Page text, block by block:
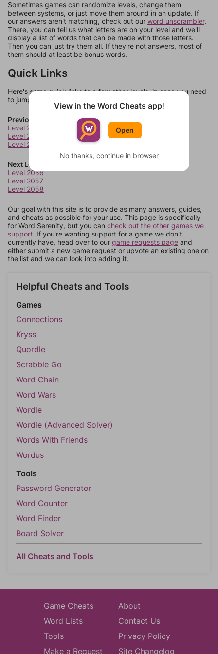
Sometimes games can randomize levels, change them
between systems, or just move them around in an update. If
our answers aren't matching, check out our word unscrambler.
There, you can tell us what letters are on your level and we'll
display a list of words that can be made with those letters.
Then you can just try them all. If they're not answers, most of
them should at least be bonus words.
Quick Links
Here's some quick links to a few other levels, in case you need
to jump around more than 1 level at a time.
Previous Levels
Level 2052
Level 2053
Level 2054
Next Levels
Level 2056
Level 2057
Level 2058
Our goal with this site is to provide as many answers, guides,
and cheats as possible for your use. This page is specifically
for Word Serenity, but you can check out the other games we
support. If you're wanting support for a game we don't
currently have, head over to our game requests page and
either submit a new game request or upvote an existing one on
the list and we can look into adding it.
Helpful Cheats and Tools
Games
Connections
Kryss
Quordle
Scrabble Go
Word Chain
Word Wars
Wordle
Wordle (Advanced Solver)
Words With Friends
Wordus
Tools
Password Generator
Word Counter
Word Finder
Board Solver
All Cheats and Tools
Game Cheats
Word Lists
Tools
Make a Request
About
Contact Us
Privacy Policy
Site Changelog
View in the Word Cheats app!
Open
No thanks, continue in browser